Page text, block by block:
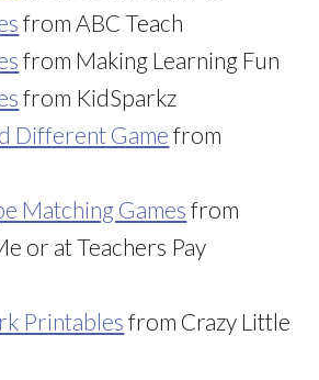
from ABC Teach
from Making Learning Fun
from KidSparkz
Different Game from
Matching Games from
or at Teachers Pay
Printables from Crazy Little